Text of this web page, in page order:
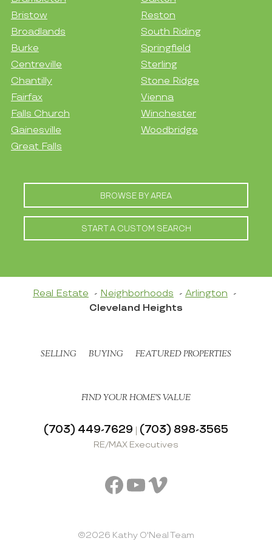
Bristow
Broadlands
Burke
Centreville
Chantilly
Fairfax
Falls Church
Gainesville
Great Falls
Reston
South Riding
Springfield
Sterling
Stone Ridge
Vienna
Winchester
Woodbridge
BROWSE BY AREA
START A CUSTOM SEARCH
Real Estate Neighborhoods
Arlington
Cleveland Heights
SELLING BUYING FEATURED PROPERTIES
FIND YOUR HOME’S VALUE
(703) 449-7629 | (703) 898-3565
RE/MAX Executives
Facebook
YouTube
Vimeo
©2026 Kathy O'Neal Team